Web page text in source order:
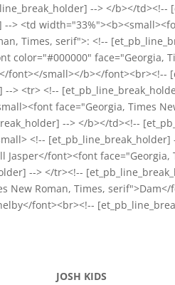
--> </b></td><!--
> <td
Times, serif">: <!--
color="#000000" face="Georgia,
font></small></b></font><br><!--
> <tr> <!--
face="Georgia, Times
--> </b></td><!--
<!--
Jasper</font><font
--> </tr><!--
Roman, Times,
font><br><!--
JOSH KIDS